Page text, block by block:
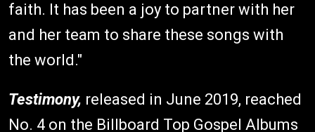
faith. It has been a joy to partner with her
and her team to share these songs with
the world."
Testimony, released in June 2019, reached
No. 4 on the Billboard Top Gospel Albums